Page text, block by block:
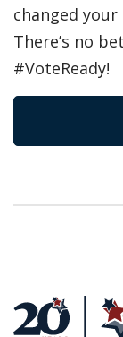
changed
There’s no
#VoteReady!